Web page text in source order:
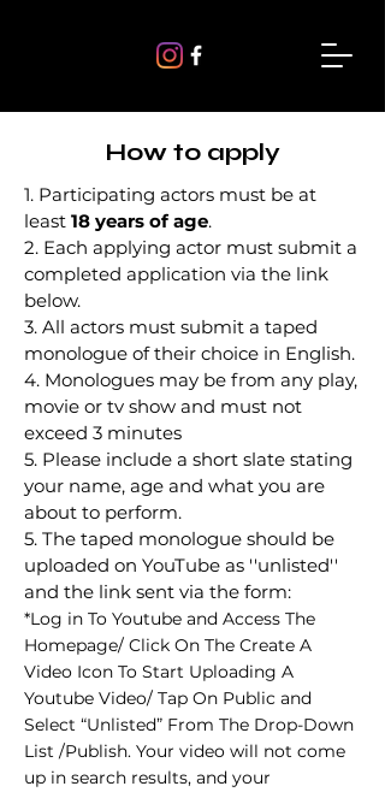
How to apply
1. Participating actors must be at
least 18 years of age.
2. Each applying actor must submit a
completed application via the link
below.
3. All actors must submit a taped
monologue of their choice in English.
4. Monologues may be from any play,
movie or tv show and must not
exceed 3 minutes
5. Please include a short slate stating
your name, age and what you are
about to perform.
5. The taped monologue should be
uploaded on YouTube as ''unlisted''
and the link sent via the form:
*Log in To Youtube and Access The
Homepage/ Click On The Create A
Video Icon To Start Uploading A
Youtube Video/ Tap On Public and
Select “Unlisted” From The Drop-Down
List /Publish. Your video will not come
up in search results, and your